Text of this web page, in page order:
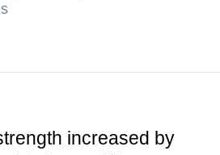
increased by